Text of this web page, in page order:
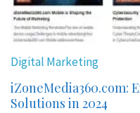
Digital Marketing
iZoneMedia360.com:
Solutions in 2024